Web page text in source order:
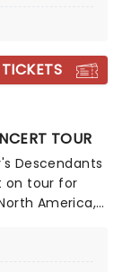
recognisable
more!
TOUR
Descendants
on tour for
America,
the perfect